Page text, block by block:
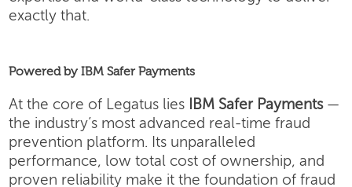
exactly that.
Powered by IBM Safer Payments
At the core of Legatus lies IBM Safer Payments—
the industry’s most advanced real-time fraud
prevention platform. Its unparalleled
performance, low total cost of ownership, and
proven reliability make it the foundation of fraud